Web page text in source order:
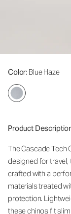
Color: Blue Haze
Product
The Cascade Tech
designed for travel,
crafted with a
materials treated
protection.
these chinos fit